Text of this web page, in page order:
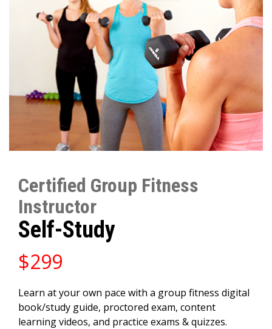
Certified Group Fitness
Instructor
Self-Study
$299
Learn at your own pace with a group fitness digital
book/study guide, proctored exam, content
learning videos, and practice exams & quizzes.